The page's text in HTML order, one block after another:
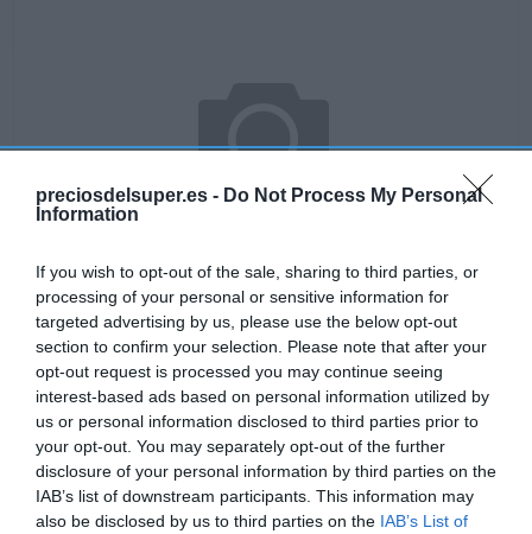
preciosdelsuper.es - Do Not Process My Personal
Information
If you wish to opt-out of the sale, sharing to third parties, or
processing of your personal or sensitive information for
targeted advertising by us, please use the below opt-out
section to confirm your selection. Please note that after your
opt-out request is processed you may continue seeing
interest-based ads based on personal information utilized by
us or personal information disclosed to third parties prior to
your opt-out. You may separately opt-out of the further
disclosure of your personal information by third parties on the
IAB’s list of downstream participants. This information may
also be disclosed by us to third parties on the IAB’s List of
No disponible
DIA
Bayeta multiusos bolsa 10 uds